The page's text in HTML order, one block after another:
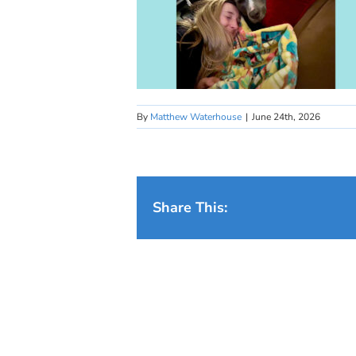
By Matthew Waterhouse | June 24th, 2026
Share This: